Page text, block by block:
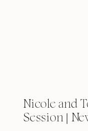
Nicole and
Session |